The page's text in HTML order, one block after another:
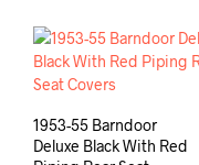
1953-55 Barndoor
Deluxe Black With Red